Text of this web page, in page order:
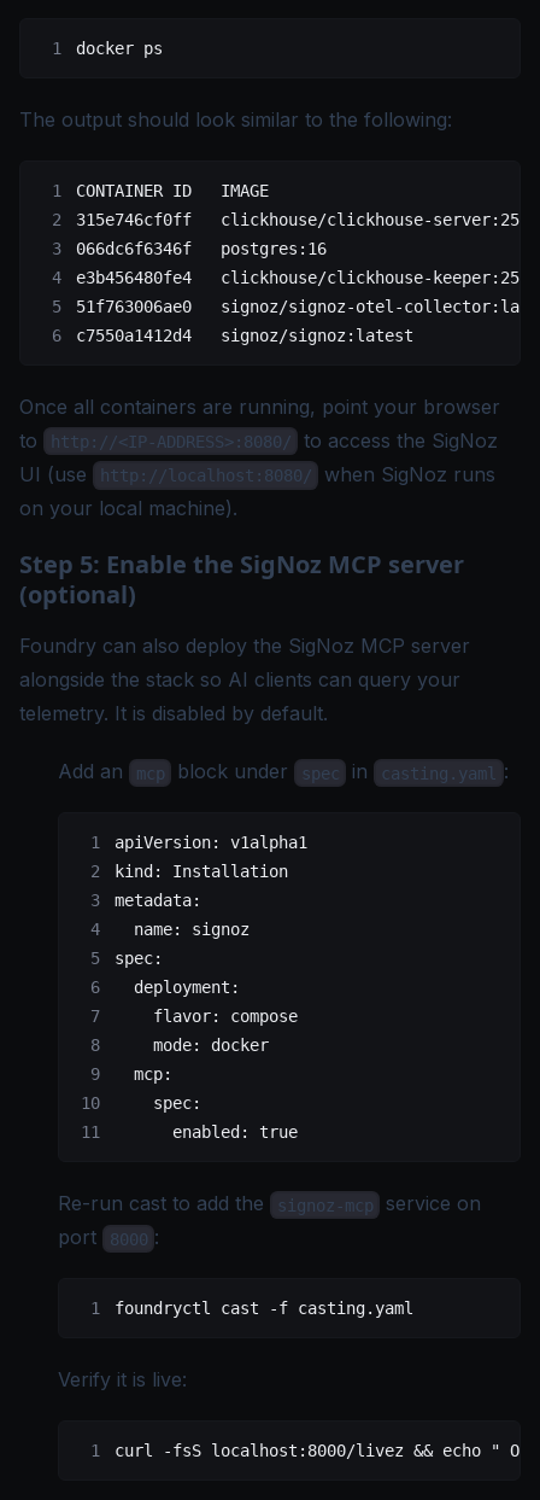
docker ps
The output should look similar to the following:
CONTAINER ID   IMAGE
315e746cf0ff   clickhouse/clickhouse-
066dc6f6346f   postgres:16
e3b456480fe4   clickhouse/clickhouse-
51f763006ae0   signoz/signoz-otel-
c7550a1412d4   signoz/signoz:latest
Once all containers are running, point your browser
to
http://<IP-ADDRESS>:8080/
to access the SigNoz
UI (use
http://localhost:8080/
when SigNoz runs
on your local machine).
Step 5: Enable the SigNoz MCP server
(optional)
Foundry can also deploy the SigNoz MCP server
alongside the stack so AI clients can query your
telemetry. It is disabled by default.
Add an mcp block under spec in casting.yaml :
apiVersion: v1alpha1
kind : Installation
metadata:
  name
: signoz
spec:
  deployment
:
    flavor
: compose
    mode
: docker
  mcp
:
    spec
:
      enabled
: true
Re-run cast to add the signoz-mcp
service on
port
8000 :
foundryctl cast -f casting.yaml
Verify it is live:
curl -fsS localhost:8000/livez && echo " OK"